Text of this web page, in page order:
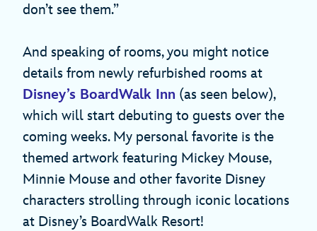
don’t see them.”
And speaking of rooms, you might notice
details from newly refurbished rooms at
Disney’s BoardWalk Inn (as seen below),
which will start debuting to guests over the
coming weeks. My personal favorite is the
themed artwork featuring Mickey Mouse,
Minnie Mouse and other favorite Disney
characters strolling through iconic locations
at Disney’s BoardWalk Resort!